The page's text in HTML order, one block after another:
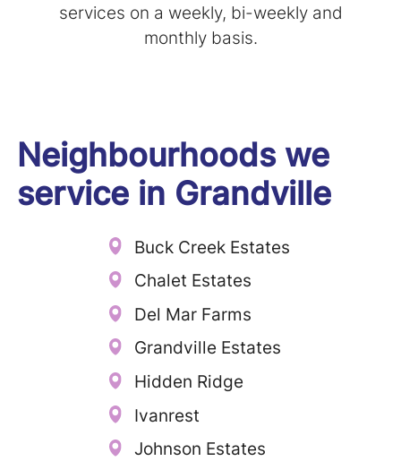
services on a weekly, bi-weekly and
monthly basis.
Neighbourhoods we
service in Grandville
Buck Creek Estates
Chalet Estates
Del Mar Farms
Grandville Estates
Hidden Ridge
Ivanrest
Johnson Estates